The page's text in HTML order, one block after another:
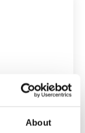
About